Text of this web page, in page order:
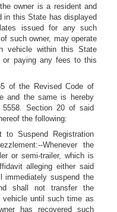
owner is a resident and
in this State has displayed
issued for any such
such owner, may operate
vehicle within this State
or paying any fees to this
of the Revised Code of
and the same is hereby
Section 20 of said
the following:
to Suspend Registration
Whenever the
or semi-trailer, which is
alleging either said
immediately suspend the
shall not transfer the
vehicle until such time as
has recovered such